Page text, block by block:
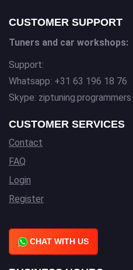
CUSTOMER SUPPORT
Tuners and car workshops:
Support:
Whatsapp: +31 63 196 18 76
Skype: ziptuning.programmers
CUSTOMER SERVICES
Contact
FAQ
Login
Register
CHAT WITH US